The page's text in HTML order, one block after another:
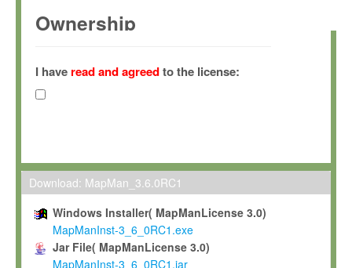
Ownership
(hereinafter "MPI") and is owned by and copyrighted
Gesellschaft zur Förderung der Wissenschaften e.V.
hereinafter collectively “Max-Planck”).
Max-Planck grants you a non-exclusive, non-transferable, free
To install the Software on computers owned, leased or
To use and execute the Software for the sole purpose of
commercial scientific research.
I have read and agreedto the license:
Download: MapMan_3.6.0RC1
Windows Installer( MapManLicense 3.0)
MapManInst-3_6_0RC1.exe
Jar File( MapManLicense 3.0)
MapManInst-3_6_0RC1.jar